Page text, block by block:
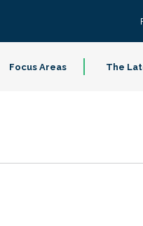
Focus Areas The